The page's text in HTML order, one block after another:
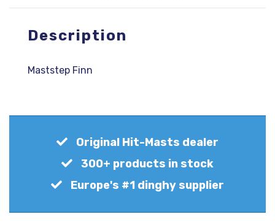
Description
Maststep Finn
Original Hit-Masts dealer
300+ products in stock
Europe's #1 dinghy supplier